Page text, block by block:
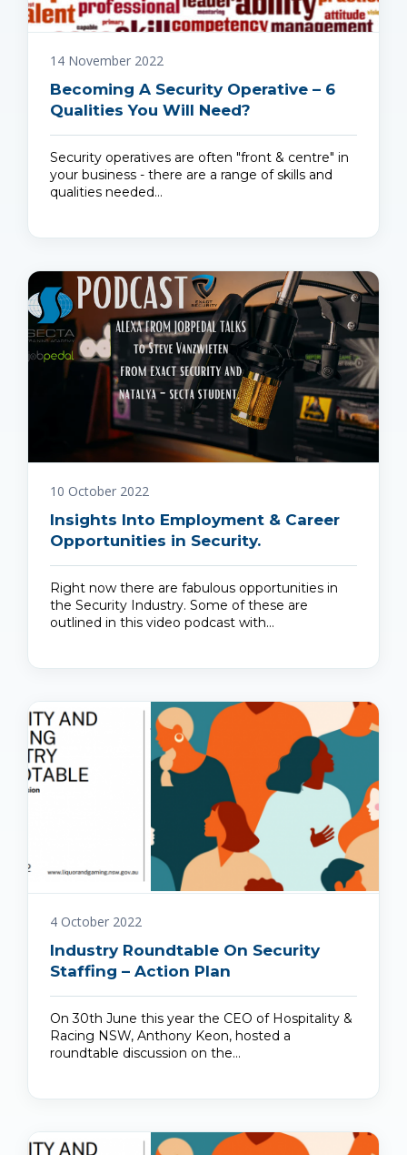
14 November 2022
Becoming A Security Operative – 6
Qualities You Will Need?
Security operatives are often "front & centre" in
your business - there are a range of skills and
qualities needed…
10 October 2022
Insights Into Employment & Career
Opportunities in Security.
Right now there are fabulous opportunities in
the Security Industry. Some of these are
outlined in this video podcast with…
4 October 2022
Industry Roundtable On Security
Staffing – Action Plan
On 30th June this year the CEO of Hospitality &
Racing NSW, Anthony Keon, hosted a
roundtable discussion on the…